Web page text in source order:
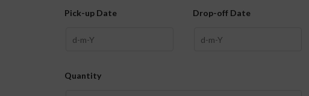
Pick-up Date Drop-off Date
Quantity